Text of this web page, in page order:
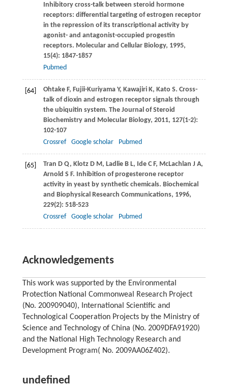
Inhibitory cross-talk between steroid hormone
receptors: differential targeting of estrogen receptor
in the repression of its transcriptional activity by
agonist- and antagonist-occupied progestin
receptors. Molecular and Cellular Biology, 1995,
15(4): 1847-1857
Pubmed
[64] OhtakeF, Fujii-KuriyamaY, KawajiriK, Kato S. Cross-
talk of dioxin and estrogen receptor signals through
the ubiquitin system. The Journal of Steroid
Biochemistry and Molecular Biology, 2011, 127(1-2):
102-107
Crossref
Google scholar Pubmed
[65] Tran D Q, KlotzD M , LadlieB L, IdeC F, McLachlan J A,
Arnold S F. Inhibition of progesterone receptor
activity in yeast by synthetic chemicals. Biochemical
and Biophysical Research Communications, 1996,
229(2): 518-523
Crossref
Google scholar Pubmed
Acknowledgements
This work was supported by the Environmental
Protection National Commonweal Research Project
(No. 200909040), International Scientific and
Technological Cooperation Projects by the Ministry of
Science and Technology of China (No. 2009DFA91920)
and the National High Technology Research and
Development Program( No. 2009AA06Z402).
undefined